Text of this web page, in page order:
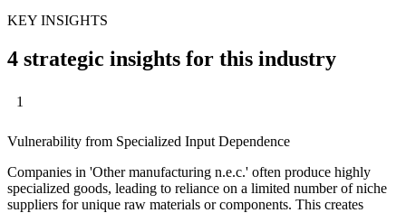
KEY INSIGHTS
4 strategic insights for this industry
1
Vulnerability from Specialized Input Dependence
Companies in 'Other manufacturing n.e.c.' often produce highly
specialized goods, leading to reliance on a limited number of niche
suppliers for unique raw materials or components. This creates